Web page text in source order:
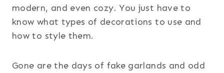
modern, and even cozy. You just have to
know what types of decorations to use and
how to style them.
Gone are the days of fake garlands and odd